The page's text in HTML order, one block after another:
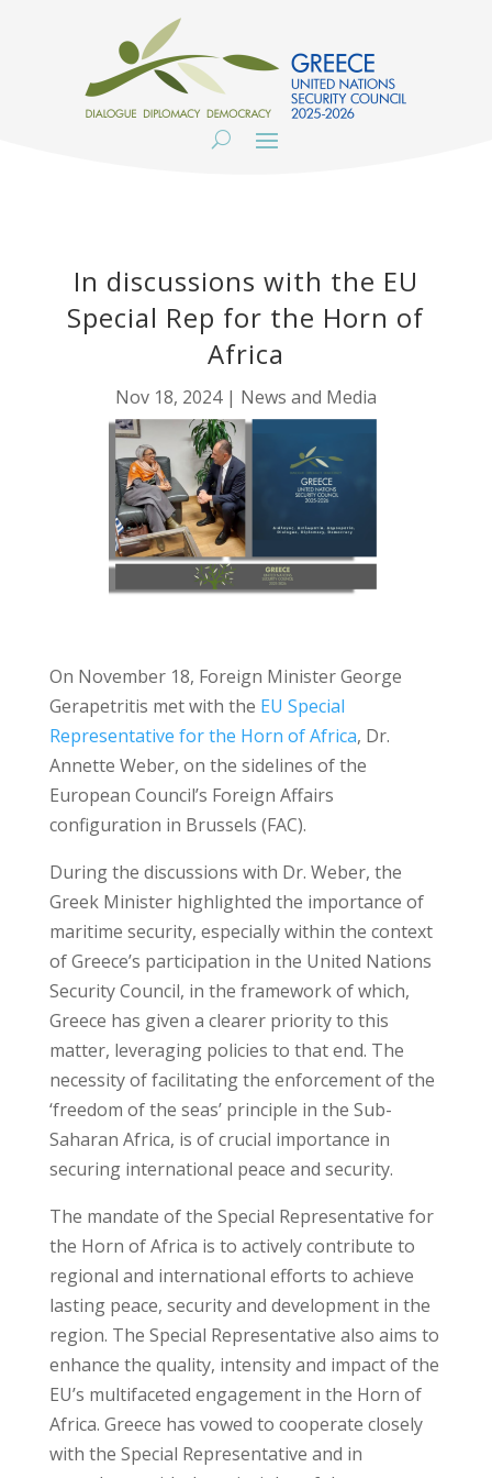
In discussions with the EU
Special Rep for the Horn of
Africa
Nov 18, 2024| News and Media
On November 18, Foreign Minister George
Gerapetritis met with the EU Special
Representative for the Horn of Africa, Dr.
Annette Weber, on the sidelines of the
European Council’s Foreign Affairs
configuration in Brussels (FAC).
During the discussions with Dr. Weber, the
Greek Minister highlighted the importance of
maritime security, especially within the context
of Greece’s participation in the United Nations
Security Council, in the framework of which,
Greece has given a clearer priority to this
matter, leveraging policies to that end. The
necessity of facilitating the enforcement of the
‘freedom of the seas’ principle in the Sub-
Saharan Africa, is of crucial importance in
securing international peace and security.
The mandate of the Special Representative for
the Horn of Africa is to actively contribute to
regional and international efforts to achieve
lasting peace, security and development in the
region. The Special Representative also aims to
enhance the quality, intensity and impact of the
EU’s multifaceted engagement in the Horn of
Africa. Greece has vowed to cooperate closely
with the Special Representative and in